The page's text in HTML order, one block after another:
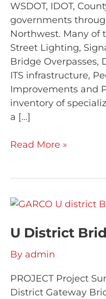
WSDOT, IDOT,
governments
Northwest. Many of
Street Lighting,
Bridge Overpasses,
ITS infrastructure,
Improvements and
inventory of
a […]
Read More »
U District
By admin
PROJECT Project
District Gateway
U
Bridge